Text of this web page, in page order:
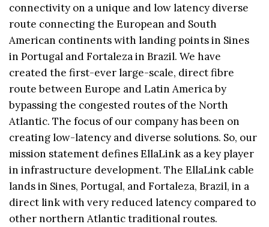
connectivity on a unique and low latency diverse
route connecting the European and South
American continents with landing points in Sines
in Portugal and Fortaleza in Brazil. We have
created the first-ever large-scale, direct fibre
route between Europe and Latin America by
bypassing the congested routes of the North
Atlantic. The focus of our company has been on
creating low-latency and diverse solutions. So, our
mission statement defines EllaLink as a key player
in infrastructure development. The EllaLink cable
lands in Sines, Portugal, and Fortaleza, Brazil, in a
direct link with very reduced latency compared to
other northern Atlantic traditional routes.